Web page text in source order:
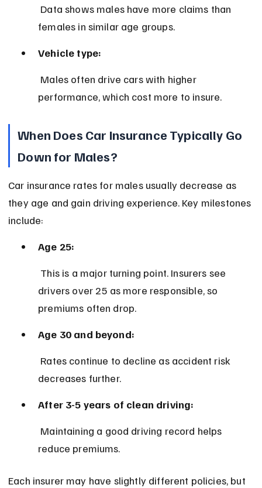
females in similar age groups.
Vehicle type:
performance, which cost more to insure.
When Does Car Insurance Typically Go
Down for Males?
Car insurance rates for males usually decrease as
they age and gain driving experience. Key milestones
include:
Age 25:
drivers over 25 as more responsible, so
premiums often drop.
Age 30 and beyond:
decreases further.
After 3-5 years of clean driving:
reduce premiums.
Each insurer may have slightly different policies, but